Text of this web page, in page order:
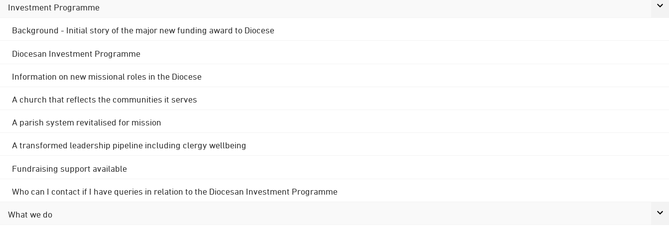
Investment Programme
Background - Initial story of the major new funding award to Diocese
Diocesan Investment Programme
Information on new missional roles in the Diocese
A church that reflects the communities it serves
A parish system revitalised for mission
A transformed leadership pipeline including clergy wellbeing
Fundraising support available
Who can I contact if I have queries in relation to the Diocesan Investment Programme
What we do